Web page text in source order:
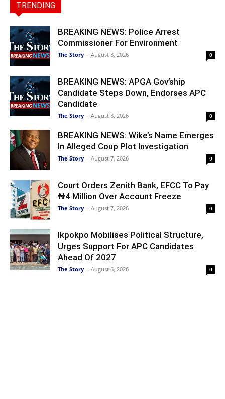
TRENDING
BREAKING NEWS: Police Arrest
Commissioner For Environment
The Story - August 8, 2026 0
BREAKING NEWS: APGA Gov’ship
Candidate Steps Down, Endorses APC
Candidate
The Story - August 8, 2026 0
BREAKING NEWS: Wike’s Name Emerges
In Alleged Coup Plot Investigation
The Story - August 7, 2026 0
Court Orders Zenith Bank, EFCC To Pay
₦4 Million Over Account Freeze
The Story - August 7, 2026 0
Ikpokpo Mobilises Political Structure,
Urges Support For APC Candidates
Ahead Of 2027
The Story - August 6, 2026 0